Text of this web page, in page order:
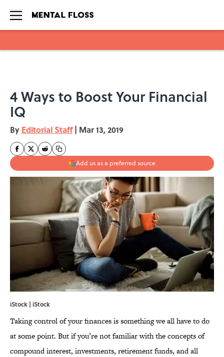
4 Ways to Boost Your Financial
IQ
By Editorial Staff | Mar 13, 2019
Add us as a preferred source
iStock | iStock
Taking control of your finances is something we all have to do
at some point. But if you’re not familiar with the concepts of
compound interest, investments, retirement funds, and all